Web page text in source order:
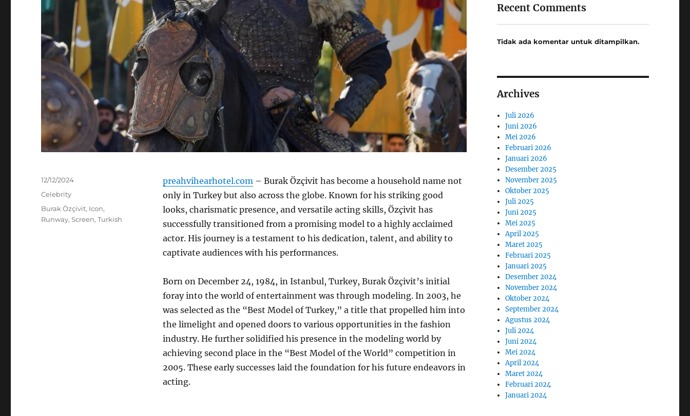
preahvihearhotel.com – Burak Özçivit has become a household name not
only in Turkey but also across the globe. Known for his striking good
looks, charismatic presence, and versatile acting skills, Özçivit has
successfully transitioned from a promising model to a highly acclaimed
actor. His journey is a testament to his dedication, talent, and ability to
captivate audiences with his performances.
Born on December 24, 1984, in Istanbul, Turkey, Burak Özçivit’s initial
foray into the world of entertainment was through modeling. In 2003, he
was selected as the “Best Model of Turkey,” a title that propelled him into
the limelight and opened doors to various opportunities in the fashion
industry. He further solidified his presence in the modeling world by
achieving second place in the “Best Model of the World” competition in
2005. These early successes laid the foundation for his future endeavors in
acting.
Posted
12/12/2024
Categories
Celebrity
Tags
Burak Özçivit, Icon,
Runway,Screen,Turkish
Recent Comments
Tidak ada komentar untuk ditampilkan.
Archives
Juli 2026
Juni 2026
Mei 2026
Februari 2026
Januari 2026
Desember 2025
November 2025
Oktober 2025
Juli 2025
Juni 2025
Mei 2025
April 2025
Maret 2025
Februari 2025
Januari 2025
Desember 2024
November 2024
Oktober 2024
September 2024
Agustus 2024
Juli 2024
Juni 2024
Mei 2024
April 2024
Maret 2024
Februari 2024
Januari 2024